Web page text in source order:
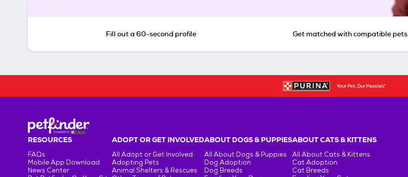
Fill out a 60-second profile Get matched with compatible pets
RESOURCES
FAQs
Mobile App Download
News Center
ADOPT OR GET INVOLVED
All Adopt or Get Involved
Adopting Pets
Animal Shelters & Rescues
ABOUT DOGS & PUPPIES
All About Dogs & Puppies
Dog Adoption
Dog Breeds
ABOUT CATS & KITTENS
All About Cats & Kittens
Cat Adoption
Cat Breeds